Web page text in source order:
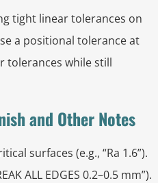
tight linear tolerances on
a positional tolerance at
tolerances while still
and Other Notes
surfaces (e.g., “Ra 1.6”).
ALL EDGES 0.2–0.5 mm”).